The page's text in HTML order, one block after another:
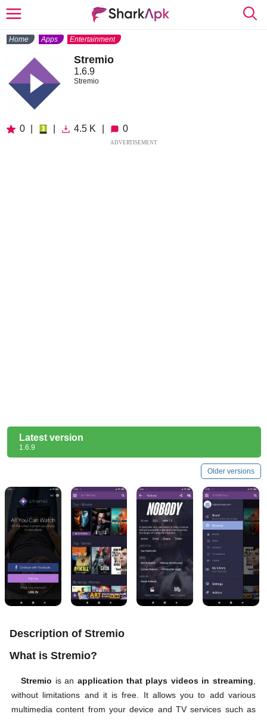
Home Apps Entertainment
Stremio
1.6.9
Stremio
0 4.5 K 0
ADVERTISEMENT
Latest version
1.6.9
Older versions
Description of Stremio
What is Stremio?
Stremio is an application that plays videos in streaming
without limitations and it is free. It allows you to add various
multimedia content from your device and TV services such as